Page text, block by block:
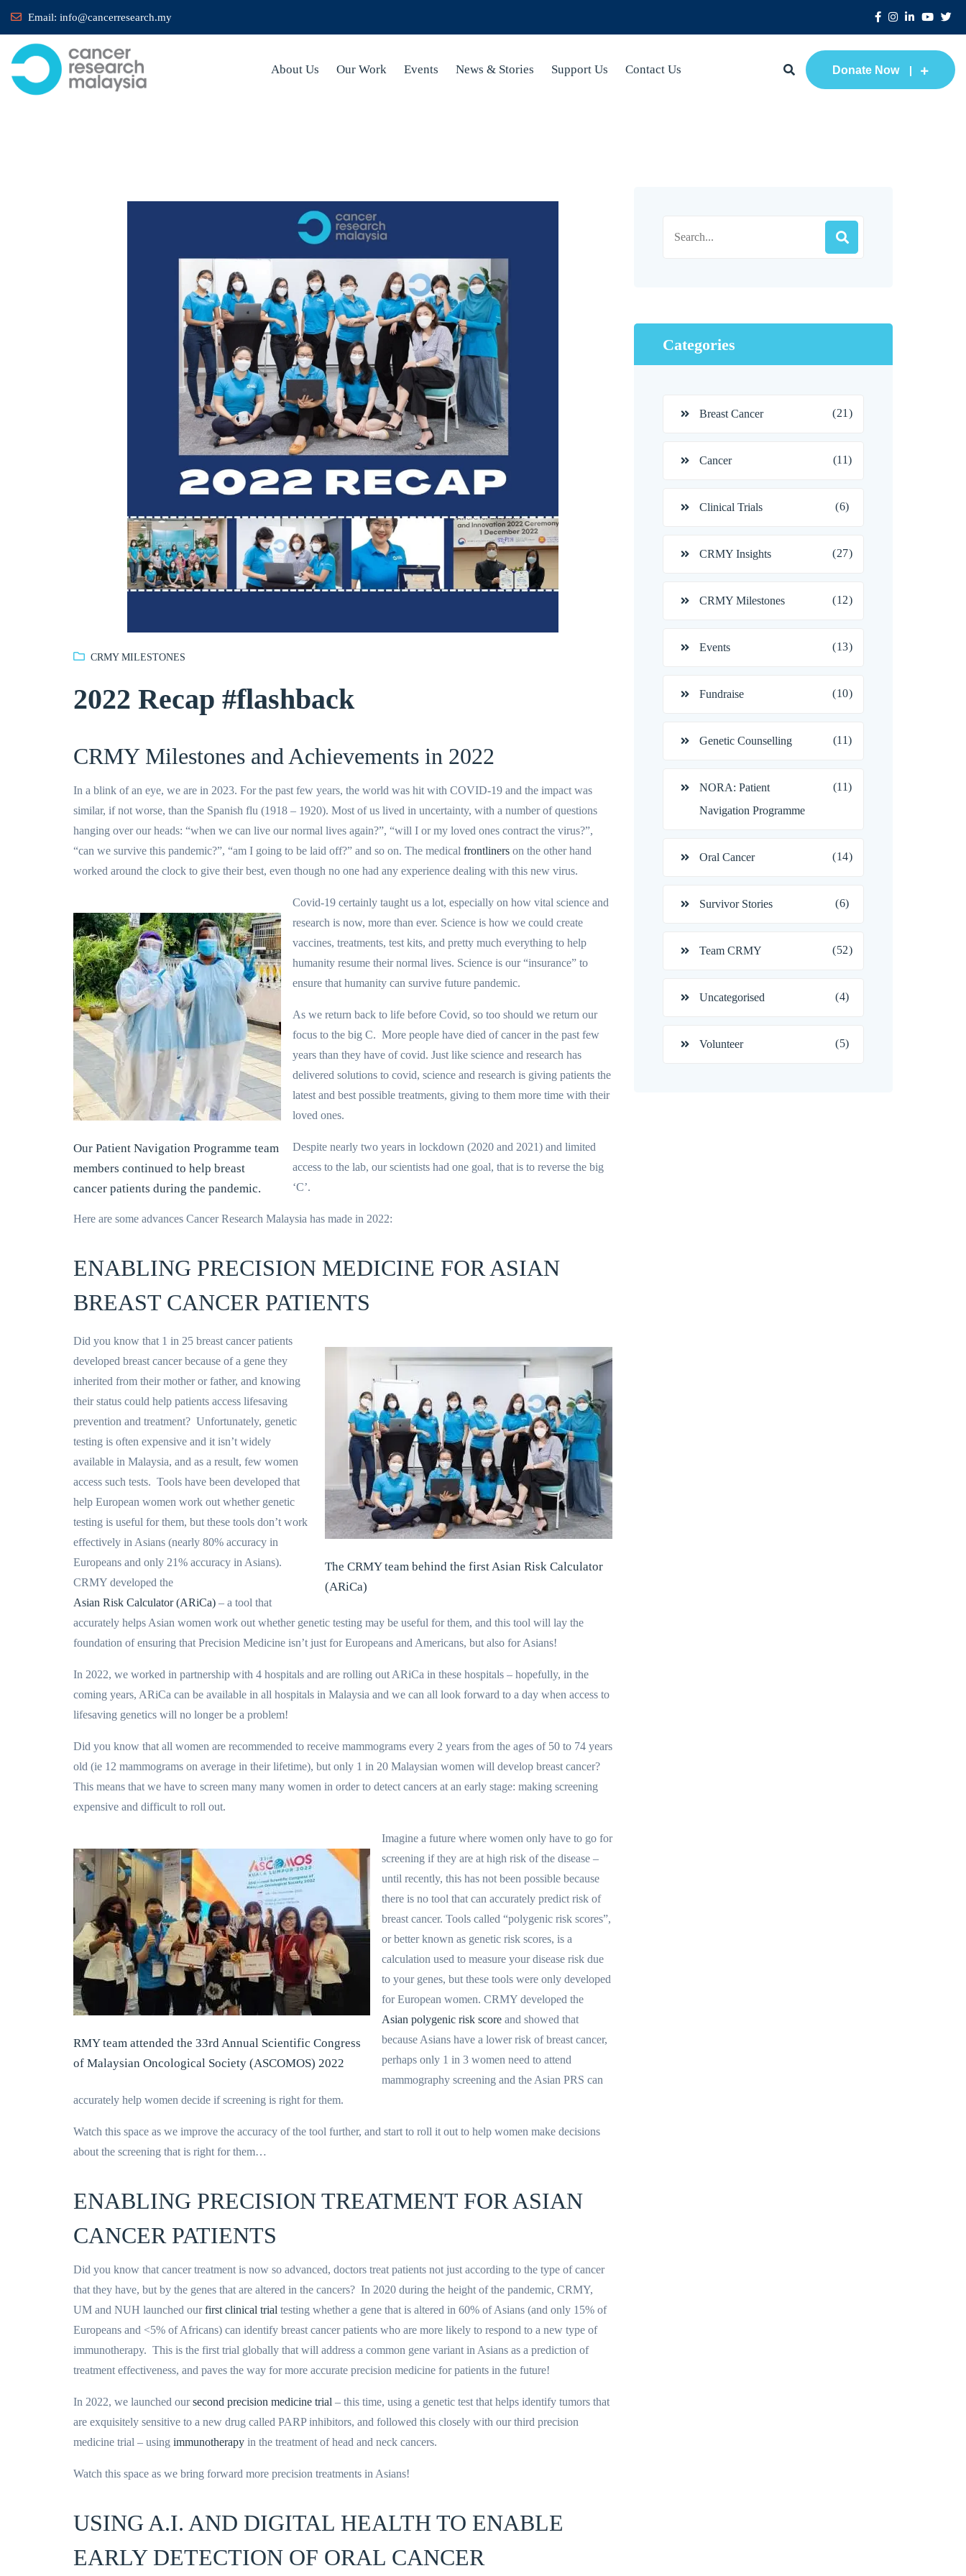
Email: info@cancerresearch.my
About Us Our Work Events News & Stories Support Us Contact Us Donate Now
CRMY MILESTONES
2022 Recap #flashback
CRMY Milestones and Achievements in 2022
In a blink of an eye, we are in 2023. For the past few years, the world was hit with COVID-19 and the impact was
similar, if not worse, than the Spanish flu (1918 – 1920). Most of us lived in uncertainty, with a number of questions
hanging over our heads: “when we can live our normal lives again?”, “will I or my loved ones contract the virus?”,
“can we survive this pandemic?”, “am I going to be laid off?” and so on. The medical frontliners on the other hand
worked around the clock to give their best, even though no one had any experience dealing with this new virus.
Our Patient Navigation Programme team
members continued to help breast
cancer patients during the pandemic.
Covid-19 certainly taught us a lot, especially on how vital science and
research is now, more than ever. Science is how we could create
vaccines, treatments, test kits, and pretty much everything to help
humanity resume their normal lives. Science is our “insurance” to
ensure that humanity can survive future pandemic.
As we return back to life before Covid, so too should we return our
focus to the big C. More people have died of cancer in the past few
years than they have of covid. Just like science and research has
delivered solutions to covid, science and research is giving patients the
latest and best possible treatments, giving to them more time with their
loved ones.
Despite nearly two years in lockdown (2020 and 2021) and limited
access to the lab, our scientists had one goal, that is to reverse the big
‘C’.
Here are some advances Cancer Research Malaysia has made in 2022:
ENABLING PRECISION MEDICINE FOR ASIAN
BREAST CANCER PATIENTS
The CRMY team behind the first Asian Risk Calculator
(ARiCa)
Did you know that 1 in 25 breast cancer patients
developed breast cancer because of a gene they
inherited from their mother or father, and knowing
their status could help patients access lifesaving
prevention and treatment? Unfortunately, genetic
testing is often expensive and it isn’t widely
available in Malaysia, and as a result, few women
access such tests. Tools have been developed that
help European women work out whether genetic
testing is useful for them, but these tools don’t work
effectively in Asians (nearly 80% accuracy in
Europeans and only 21% accuracy in Asians).
CRMY developed the
Asian Risk Calculator (ARiCa) – a tool that
accurately helps Asian women work out whether genetic testing may be useful for them, and this tool will lay the
foundation of ensuring that Precision Medicine isn’t just for Europeans and Americans, but also for Asians!
In 2022, we worked in partnership with 4 hospitals and are rolling out ARiCa in these hospitals – hopefully, in the
coming years, ARiCa can be available in all hospitals in Malaysia and we can all look forward to a day when access to
lifesaving genetics will no longer be a problem!
Did you know that all women are recommended to receive mammograms every 2 years from the ages of 50 to 74 years
old (ie 12 mammograms on average in their lifetime), but only 1 in 20 Malaysian women will develop breast cancer?
This means that we have to screen many many women in order to detect cancers at an early stage: making screening
expensive and difficult to roll out.
RMY team attended the 33rd Annual Scientific Congress
of Malaysian Oncological Society (ASCOMOS) 2022
Imagine a future where women only have to go for
screening if they are at high risk of the disease –
until recently, this has not been possible because
there is no tool that can accurately predict risk of
breast cancer. Tools called “polygenic risk scores”,
or better known as genetic risk scores, is a
calculation used to measure your disease risk due
to your genes, but these tools were only developed
for European women. CRMY developed the
Asian polygenic risk score and showed that
because Asians have a lower risk of breast cancer,
perhaps only 1 in 3 women need to attend
mammography screening and the Asian PRS can
accurately help women decide if screening is right for them.
Watch this space as we improve the accuracy of the tool further, and start to roll it out to help women make decisions
about the screening that is right for them…
ENABLING PRECISION TREATMENT FOR ASIAN
CANCER PATIENTS
Did you know that cancer treatment is now so advanced, doctors treat patients not just according to the type of cancer
that they have, but by the genes that are altered in the cancers? In 2020 during the height of the pandemic, CRMY,
UM and NUH launched ourfirst clinical trial testing whether a gene that is altered in 60% of Asians (and only 15% of
Europeans and <5% of Africans) can identify breast cancer patients who are more likely to respond to a new type of
immunotherapy. This is the first trial globally that will address a common gene variant in Asians as a prediction of
treatment effectiveness, and paves the way for more accurate precision medicine for patients in the future!
In 2022, we launched oursecond precision medicine trial – this time, using a genetic test that helps identify tumors that
are exquisitely sensitive to a new drug called PARP inhibitors, and followed this closely with our third precision
medicine trial – using immunotherapy in the treatment of head and neck cancers.
Watch this space as we bring forward more precision treatments in Asians!
USING A.I. AND DIGITAL HEALTH TO ENABLE
EARLY DETECTION OF ORAL CANCER
Categories
Breast Cancer (21)
Cancer (11)
Clinical Trials (6)
CRMY Insights (27)
CRMY Milestones (12)
Events (13)
Fundraise (10)
Genetic Counselling (11)
NORA: Patient
Navigation Programme
(11)
Oral Cancer (14)
Survivor Stories (6)
Team CRMY (52)
Uncategorised (4)
Volunteer (5)